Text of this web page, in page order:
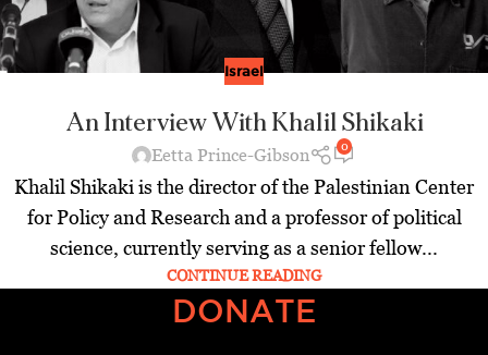
Israel
An Interview With Khalil Shikaki
Eetta Prince-Gibson 0
Khalil Shikaki is the director of the Palestinian Center
for Policy and Research and a professor of political
science, currently serving as a senior fellow...
CONTINUE READING
DONATE